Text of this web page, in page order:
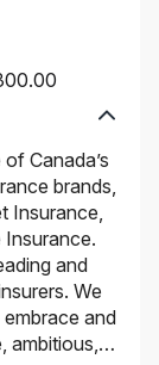
Canada’s
brands,
Insurance,
Insurance.
and
We
and
ambitious,